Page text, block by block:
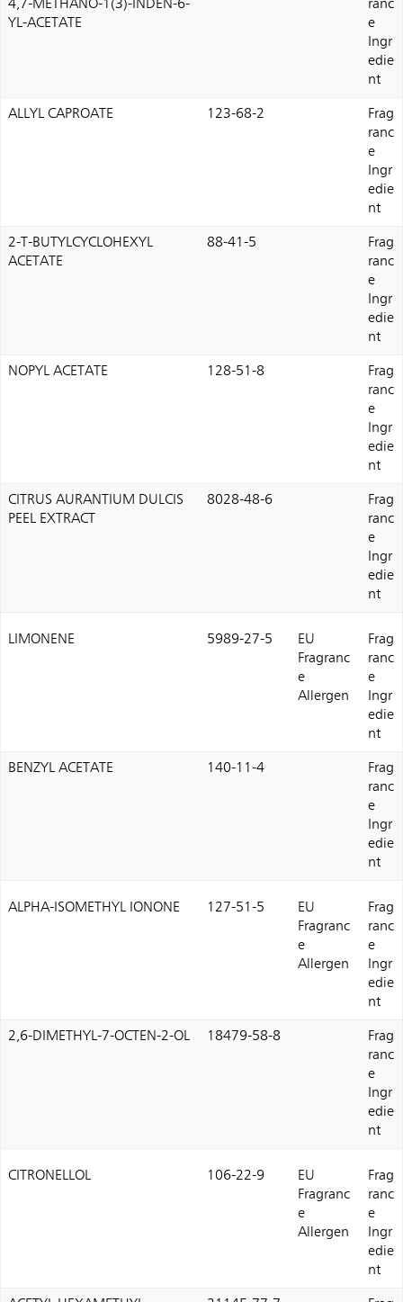
4,7-METHANO-1(3)-INDEN-6-
YL-ACETATE
ranc
e
Ingr
edie
nt
ALLYL CAPROATE 123-68-2
Frag
ranc
e
Ingr
edie
nt
2-T-BUTYLCYCLOHEXYL
ACETATE
88-41-5
Frag
ranc
e
Ingr
edie
nt
NOPYL ACETATE 128-51-8
Frag
ranc
e
Ingr
edie
nt
CITRUS AURANTIUM DULCIS
PEEL EXTRACT
8028-48-6
Frag
ranc
e
Ingr
edie
nt
LIMONENE 5989-27-5
EU
Fragranc
e
Allergen
Frag
ranc
e
Ingr
edie
nt
BENZYL ACETATE 140-11-4
Frag
ranc
e
Ingr
edie
nt
ALPHA-ISOMETHYL IONONE 127-51-5
EU
Fragranc
e
Allergen
Frag
ranc
e
Ingr
edie
nt
2,6-DIMETHYL-7-OCTEN-2-OL 18479-58-8
Frag
ranc
e
Ingr
edie
nt
CITRONELLOL 106-22-9
EU
Fragranc
e
Allergen
Frag
ranc
e
Ingr
edie
nt